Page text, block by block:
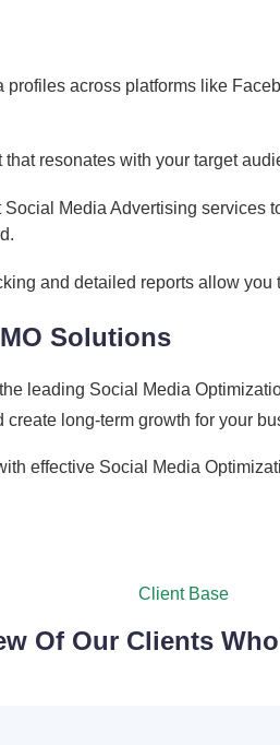
across platforms like
resonates with your target
Social Media Advertising services
and detailed reports allow
Solutions
leading Social Media
long-term growth for your
effective Social Media
Client Base
Of Our Clients